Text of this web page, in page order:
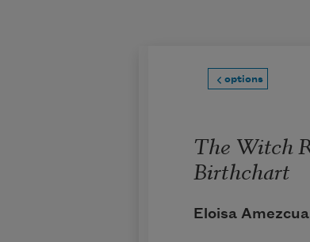
options
The Witch
Birthchart
Eloisa Amezcua